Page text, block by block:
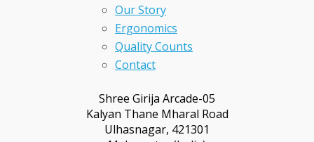
Our Story
Ergonomics
Quality Counts
Contact
Shree Girija Arcade-05
Kalyan Thane Mharal Road
Ulhasnagar, 421301